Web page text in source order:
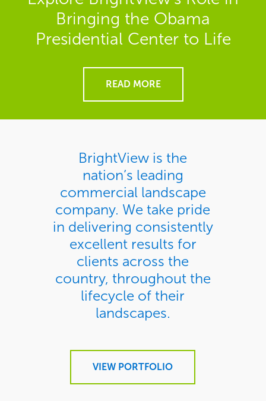
Bringing the Obama
Presidential Center to Life
READ MORE
BrightView is the
nation’s leading
commercial landscape
company. We take pride
in delivering consistently
excellent results for
clients across the
country, throughout the
lifecycle of their
landscapes.
VIEW PORTFOLIO